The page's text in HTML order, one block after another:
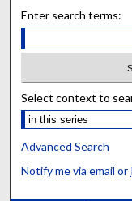
Enter search terms:
Select context to
Advanced Search
Notify me via email or